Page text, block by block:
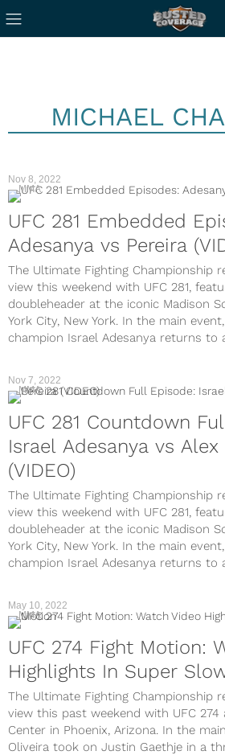
MICHAEL
Nov 8, 2022
MMA
UFC 281 Embedded
Adesanya vs Pereira
The Ultimate Fighting Championship
view this weekend with UFC 281,
doubleheader at the iconic Madison
York City, New York. In the main
champion Israel Adesanya returns to
Nov 7, 2022
MMA
UFC 281 Countdown
Israel Adesanya vs Alex
(VIDEO)
The Ultimate Fighting Championship
view this weekend with UFC 281,
doubleheader at the iconic Madison
York City, New York. In the main
champion Israel Adesanya returns to
May 10, 2022
MMA
UFC 274 Fight Motion:
Highlights In Super
The Ultimate Fighting Championship
view this past weekend with UFC
Center in Phoenix, Arizona. In the
Oliveira took on Justin Gaethje in a